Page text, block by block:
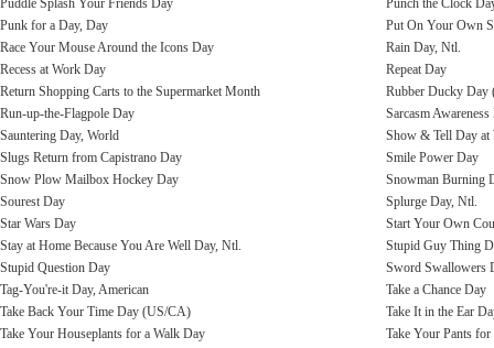
Puddle Splash Your Friends Day
Punch the Clock
Punk for a Day, Day
Put On Your Own
Race Your Mouse Around the Icons Day
Rain Day, Ntl.
Recess at Work Day
Repeat Day
Return Shopping Carts to the Supermarket Month
Rubber Ducky Day
Run-up-the-Flagpole Day
Sarcasm
Sauntering Day, World
Show & Tell Day at
Slugs Return from Capistrano Day
Smile Power Day
Snow Plow Mailbox Hockey Day
Snowman Burning
Sourest Day
Splurge Day, Ntl.
Star Wars Day
Start Your Own
Stay at Home Because You Are Well Day, Ntl.
Stupid Guy Thing
Stupid Question Day
Sword Swallowers
Tag-You're-it Day, American
Take a Chance Day
Take Back Your Time Day (US/CA)
Take It in the Ear
Take Your Houseplants for a Walk Day
Take Your Pants